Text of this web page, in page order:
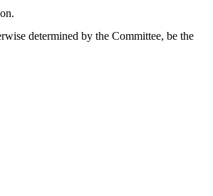
determined by the Committee, be the